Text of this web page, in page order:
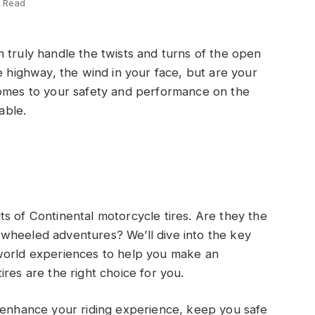
truly handle the twists and turns of the open
highway, the wind in your face, but are your
to your safety and performance on the
of Continental motorcycle tires. Are they the
adventures? We’ll dive into the key
experiences to help you make an
are the right choice for you.
your riding experience, keep you safe